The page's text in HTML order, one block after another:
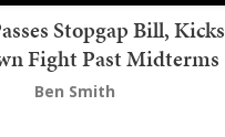
Stopgap Bill, Kicks
Fight Past Midterms
Ben Smith